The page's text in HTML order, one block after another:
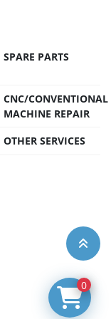
SPARE PARTS
CNC/CONVENTIONAL
MACHINE REPAIR
OTHER SERVICES
0